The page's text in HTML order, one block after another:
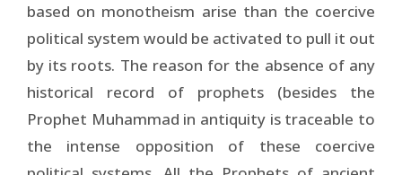
based on monotheism arise than the coercive
political system would be activated to pull it out
by its roots. The reason for the absence of any
historical record of prophets (besides the
Prophet Muhammad in antiquity is traceable to
the intense opposition of these coercive